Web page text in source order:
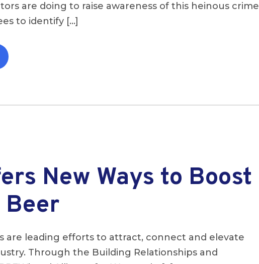
are doing to raise awareness of this heinous crime
to identify […]
New Ways to Boost
Beer
are leading efforts to attract, connect and elevate
Through the Building Relationships and